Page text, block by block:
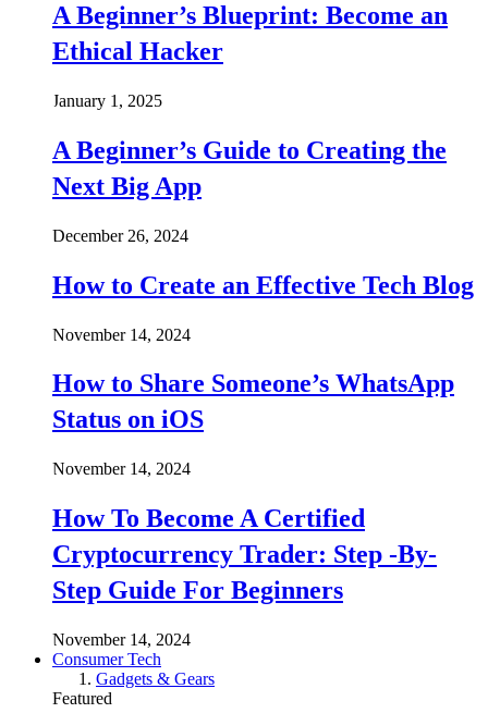
A Beginner’s Blueprint: Become an
Ethical Hacker
January 1, 2025
A Beginner’s Guide to Creating the
Next Big App
December 26, 2024
How to Create an Effective Tech Blog
November 14, 2024
How to Share Someone’s WhatsApp
Status on iOS
November 14, 2024
How To Become A Certified
Cryptocurrency Trader: Step -By-
Step Guide For Beginners
November 14, 2024
Consumer Tech
Gadgets & Gears
Featured